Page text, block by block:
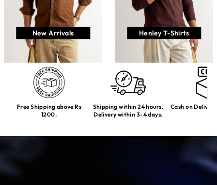
New Arrivals Henley T-Shirts
Free Shipping above Rs
1200.
Shipping within 24 hours.
Delivery within 3-4 days.
Cash on